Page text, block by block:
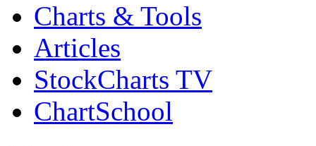
Charts & Tools
Articles
StockCharts TV
ChartSchool